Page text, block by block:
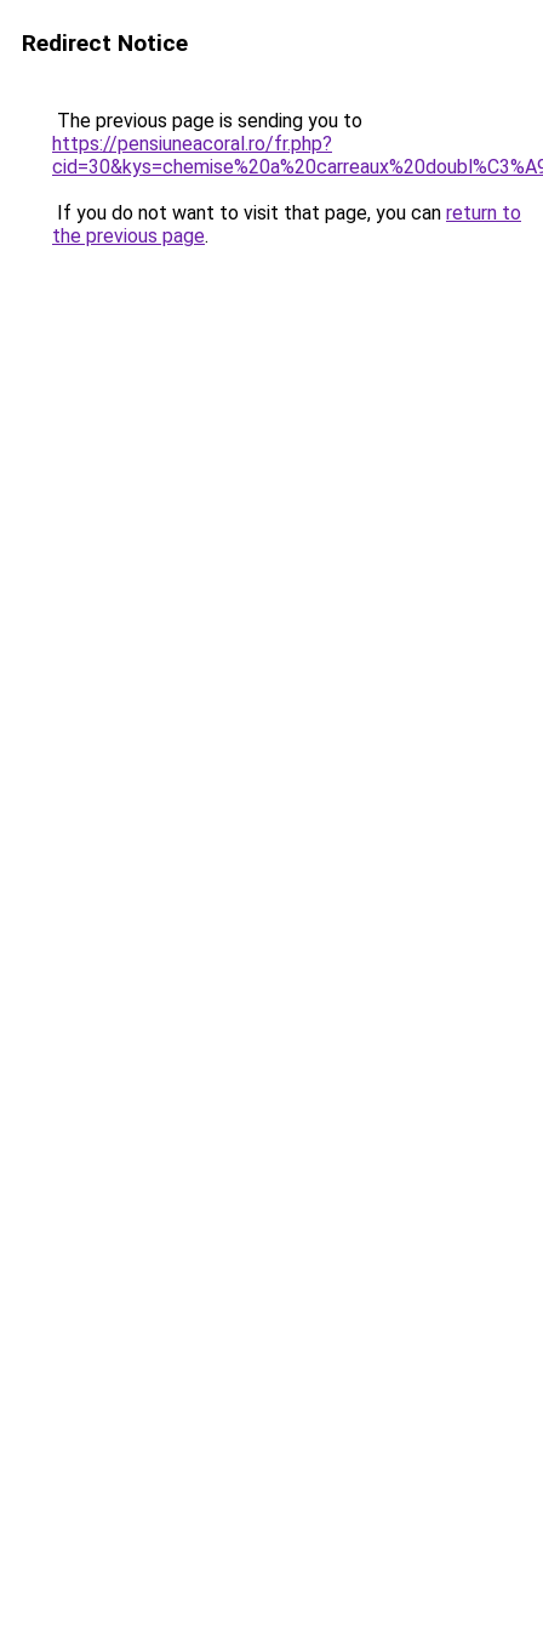
Redirect Notice
The previous page is sending you to
https://pensiuneacoral.ro/fr.php?
If you do not want to visit that page, you can return to
the previous page.